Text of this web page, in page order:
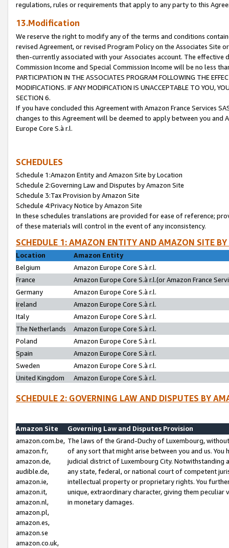
regulations, rules or requirements that apply to any party to this
13.Modification
We reserve the right to modify any of the terms and conditions
revised Agreement, or revised Program Policy on the Associates
then-currently associated with your Associates account. The
Commission Income and Special Commission Income will be no less
PARTICIPATION IN THE ASSOCIATES PROGRAM FOLLOWING THE
MODIFICATIONS. IF ANY MODIFICATION IS UNACCEPTABLE TO YOU,
SECTION 6.
If you have concluded this Agreement with Amazon France Services
changes to this Agreement will be deemed to apply between you and
Europe Core S.à r.l.
SCHEDULES
Schedule 1:Amazon Entity and Amazon Site by Location
Schedule 2:Governing Law and Disputes by Amazon Site
Schedule 3:Tax Provision by Amazon Site
Schedule 4:Privacy Notice by Amazon Site
In these schedules translations are provided for ease of reference;
of these materials will control in the event of any inconsistency.
SCHEDULE 1: AMAZON ENTITY AND AMAZON SITE
Location
Amazon Entity
Belgium
Amazon Europe Core S.à r.l.
France
Amazon Europe Core S.à r.l.(or Amazon France
Germany
Amazon Europe Core S.à r.l.
Ireland
Amazon Europe Core S.à r.l.
Italy
Amazon Europe Core S.à r.l.
The Netherlands
Amazon Europe Core S.à r.l.
Poland
Amazon Europe Core S.à r.l.
Spain
Amazon Europe Core S.à r.l.
Sweden
Amazon Europe Core S.à r.l.
United Kingdom
Amazon Europe Core S.à r.l.
SCHEDULE 2: GOVERNING LAW AND DISPUTES BY
Amazon Site
Governing Law and Disputes Provision
amazon.com.be,
amazon.fr,
amazon.de,
audible.de,
amazon.ie,
amazon.it,
amazon.nl,
amazon.pl,
amazon.es,
amazon.se
amazon.co.uk,
The laws of the Grand-Duchy of Luxembourg,
of any sort that might arise between you and us.
judicial district of Luxembourg City. Notwithstanding
any state, federal, or national court of competent
intellectual property or proprietary rights. You
unique, extraordinary character, giving them
in monetary damages.